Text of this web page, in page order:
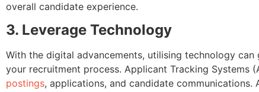
overall candidate experience.
3. Leverage Technology
With the digital advancements, utilising technology can
your recruitment process. Applicant Tracking Systems
postings, applications, and candidate communications.